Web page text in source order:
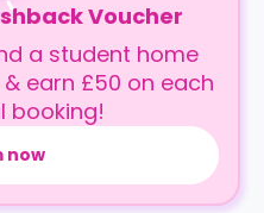
Voucher
a student home
earn £50 on each
booking!
now